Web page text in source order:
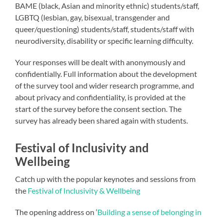
BAME (black, Asian and minority ethnic) students/staff,
LGBTQ (lesbian, gay, bisexual, transgender and
queer/questioning) students/staff, students/staff with
neurodiversity, disability or specific learning difficulty.
Your responses will be dealt with anonymously and
confidentially. Full information about the development
of the survey tool and wider research programme, and
about privacy and confidentiality, is provided at the
start of the survey before the consent section. The
survey has already been shared again with students.
Festival of Inclusivity and
Wellbeing
Catch up with the popular keynotes and sessions from
the Festival of Inclusivity & Wellbeing
The opening address on ‘Building a sense of belonging in